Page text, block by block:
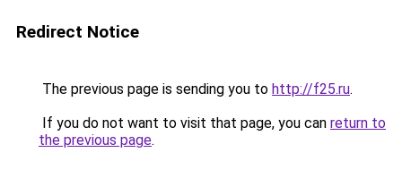
Redirect Notice
The previous page is sending you to http://f25.ru.
If you do not want to visit that page, you can return to
the previous page.